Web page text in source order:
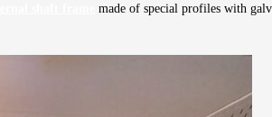
made of special profiles with